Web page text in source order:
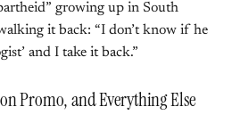
growing up in South
it back: “I don’t know if he
and I take it back.”
Promo, and Everything Else